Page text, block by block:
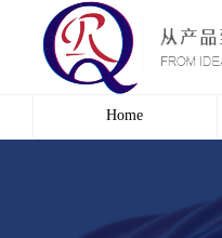
Home